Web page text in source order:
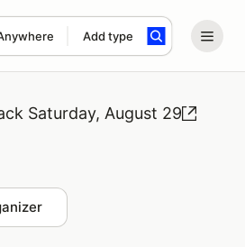
Add type
term
Saturday, August 29